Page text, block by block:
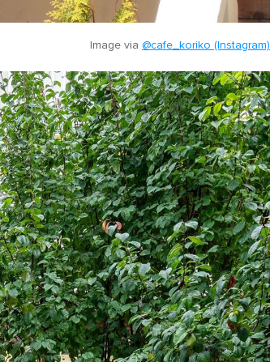
Image via @cafe_koriko (Instagram)